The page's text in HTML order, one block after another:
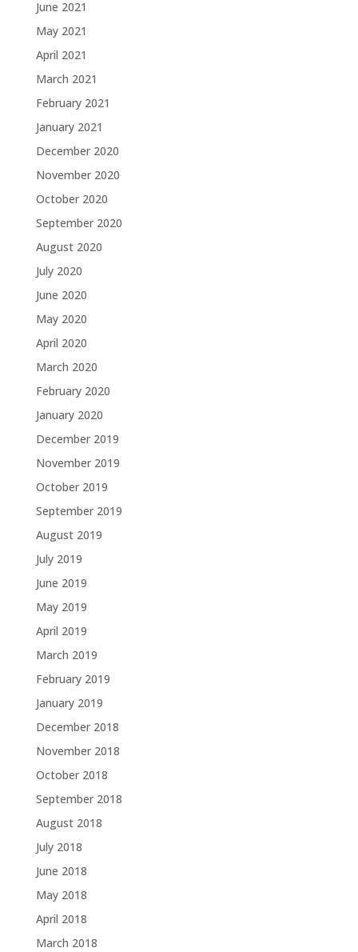
June 2021
May 2021
April 2021
March 2021
February 2021
January 2021
December 2020
November 2020
October 2020
September 2020
August 2020
July 2020
June 2020
May 2020
April 2020
March 2020
February 2020
January 2020
December 2019
November 2019
October 2019
September 2019
August 2019
July 2019
June 2019
May 2019
April 2019
March 2019
February 2019
January 2019
December 2018
November 2018
October 2018
September 2018
August 2018
July 2018
June 2018
May 2018
April 2018
March 2018